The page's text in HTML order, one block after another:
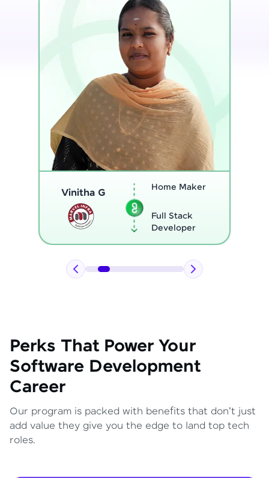
Thenmozhi L
Program
Full Stack
Developer
Perks That Power Your
Software Development
Career
Our program is packed with benefits that don't just
add value they give you the edge to land top tech
roles.